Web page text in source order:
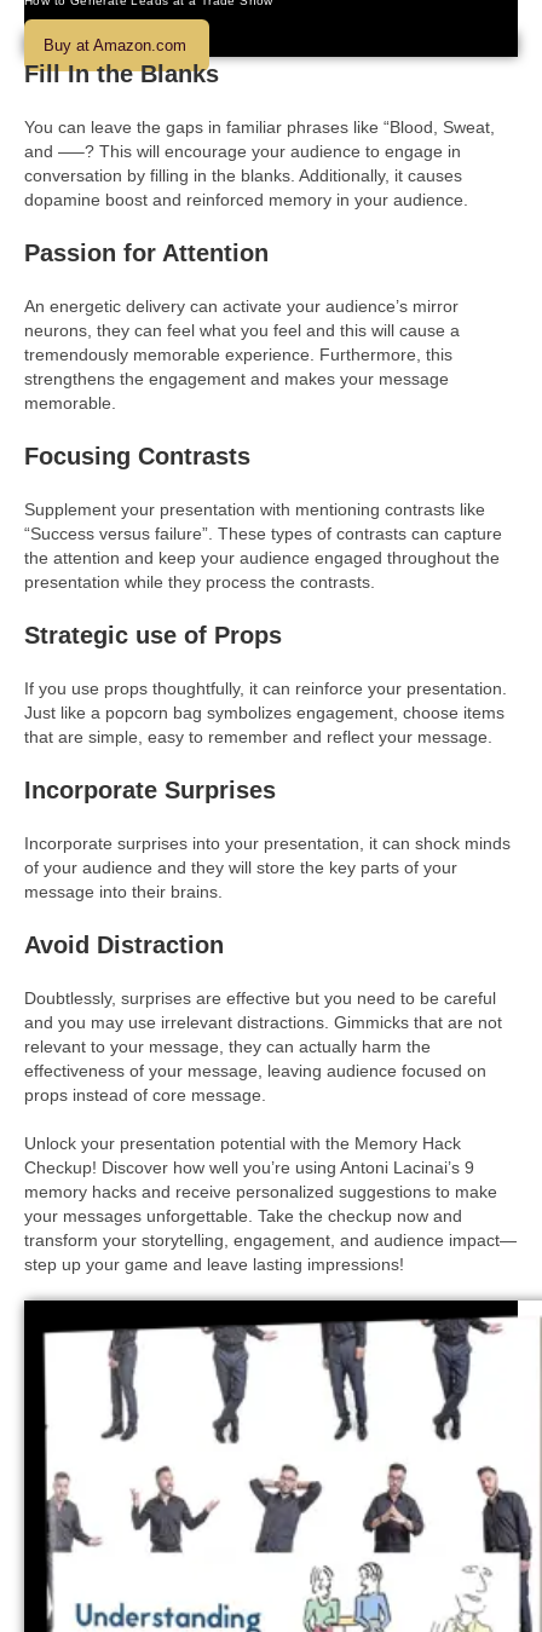
Buy at Amazon.com
Fill In the Blanks
You can leave the gaps in familiar phrases like “Blood, Sweat,
and —–? This will encourage your audience to engage in
conversation by filling in the blanks. Additionally, it causes
dopamine boost and reinforced memory in your audience.
Passion for Attention
An energetic delivery can activate your audience’s mirror
neurons, they can feel what you feel and this will cause a
tremendously memorable experience. Furthermore, this
strengthens the engagement and makes your message
memorable.
Focusing Contrasts
Supplement your presentation with mentioning contrasts like
“Success versus failure”. These types of contrasts can capture
the attention and keep your audience engaged throughout the
presentation while they process the contrasts.
Strategic use of Props
If you use props thoughtfully, it can reinforce your presentation.
Just like a popcorn bag symbolizes engagement, choose items
that are simple, easy to remember and reflect your message.
Incorporate Surprises
Incorporate surprises into your presentation, it can shock minds
of your audience and they will store the key parts of your
message into their brains.
Avoid Distraction
Doubtlessly, surprises are effective but you need to be careful
and you may use irrelevant distractions. Gimmicks that are not
relevant to your message, they can actually harm the
effectiveness of your message, leaving audience focused on
props instead of core message.
Unlock your presentation potential with the Memory Hack
Checkup! Discover how well you’re using Antoni Lacinai’s 9
memory hacks and receive personalized suggestions to make
your messages unforgettable. Take the checkup now and
transform your storytelling, engagement, and audience impact—
step up your game and leave lasting impressions!